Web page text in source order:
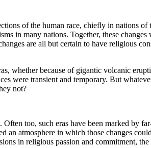
of the human race, chiefly in nations
in many nations. Together, these
are all but certain to have religious
whether because of gigantic volcanic
were transient and temporary. But
not?
too, such eras have been marked by
an atmosphere in which those changes
in religious passion and commitment,